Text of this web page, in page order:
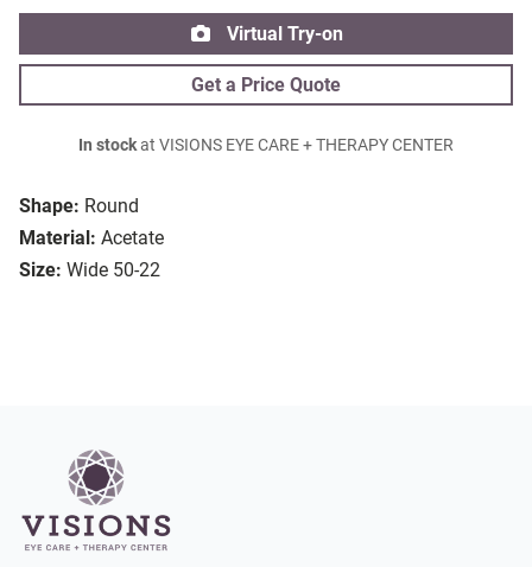
Shape: Round
Material: Acetate
Size: Wide 50-22
Virtual Try-on
Get a Price Quote
In stockat VISIONS EYE CARE + THERAPY CENTER